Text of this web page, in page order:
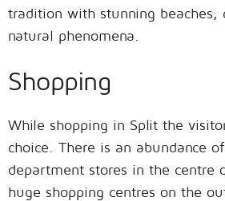
tradition with stunning beaches,
natural phenomena.
Shopping
While shopping in Split the
choice. There is an abundance
department stores in the centre
huge shopping centres on the